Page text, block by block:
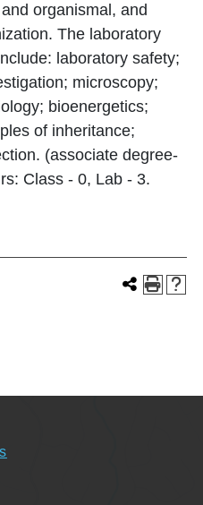
organismal, and
The laboratory
laboratory safety;
microscopy;
bioenergetics;
of inheritance;
(associate degree-
Class - 0, Lab - 3.